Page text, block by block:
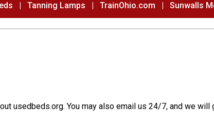
| Tanning Lamps | TrainOhio.com | Sunwalls
usedbeds.org. You may also email us 24/7, and we will